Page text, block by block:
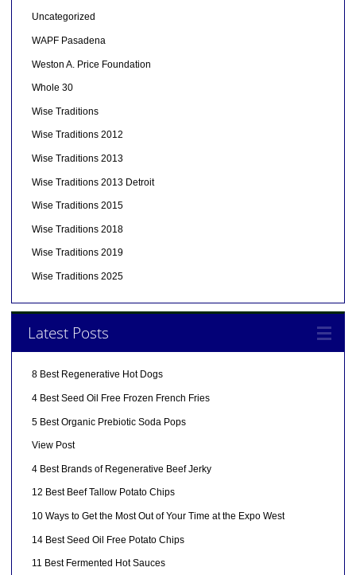
Uncategorized
WAPF Pasadena
Weston A. Price Foundation
Whole 30
Wise Traditions
Wise Traditions 2012
Wise Traditions 2013
Wise Traditions 2013 Detroit
Wise Traditions 2015
Wise Traditions 2018
Wise Traditions 2019
Wise Traditions 2025
Latest Posts
8 Best Regenerative Hot Dogs
4 Best Seed Oil Free Frozen French Fries
5 Best Organic Prebiotic Soda Pops
View Post
4 Best Brands of Regenerative Beef Jerky
12 Best Beef Tallow Potato Chips
10 Ways to Get the Most Out of Your Time at the Expo West
14 Best Seed Oil Free Potato Chips
11 Best Fermented Hot Sauces